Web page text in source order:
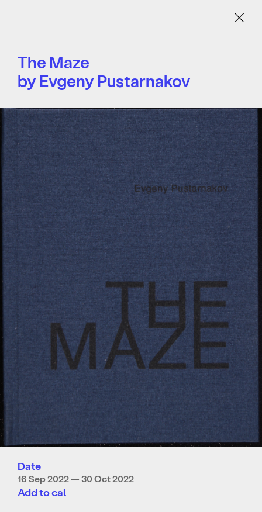
Menu
The Maze
by Evgeny Pustarnakov
Date
16 Sep 2022 — 30 Oct 2022
Add to cal